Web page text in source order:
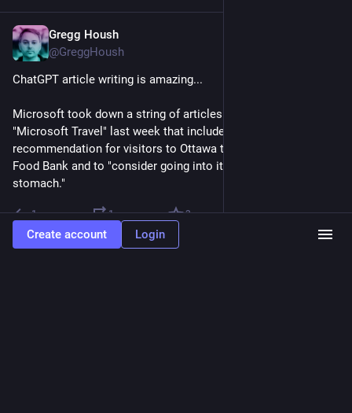
Gregg Housh
@GreggHoush
ChatGPT article writing is amazing...
Microsoft took down a string of articles published by
"Microsoft Travel" last week that included a bizarre
recommendation for visitors to Ottawa to visit the Ottawa
Food Bank and to "consider going into it on an empty
stomach."
1 1 3
Create account Login